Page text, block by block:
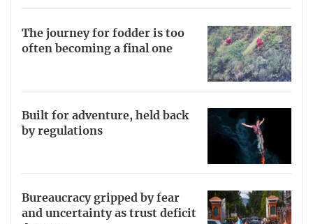
The journey for fodder is too
often becoming a final one
Built for adventure, held back
by regulations
Bureaucracy gripped by fear
and uncertainty as trust deficit